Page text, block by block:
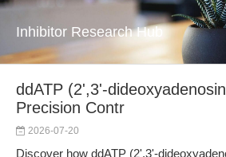
Inhibitor Research Hub
ddATP (2',3'-
Precision Contr
2026-07-20
Discover how ddATP (2',3'-